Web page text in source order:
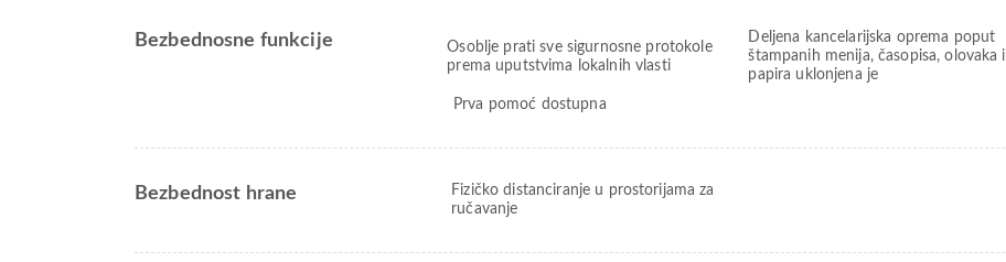
Bezbednosne funkcije
Osoblje prati sve sigurnosne protokole
prema uputstvima lokalnih vlasti
Deljena kancelarijska oprema poput
štampanih menija, časopisa, olovaka i
papira uklonjena je
Prva pomoć dostupna
Bezbednost hrane
Fizičko distanciranje u prostorijama za
ručavanje